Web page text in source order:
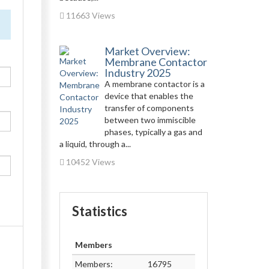
11663 Views
Market Overview:
Membrane Contactor
Industry 2025
A membrane contactor is a
device that enables the
transfer of components
between two immiscible
phases, typically a gas and
a liquid, through a...
10452 Views
Statistics
Members
Members:
16795